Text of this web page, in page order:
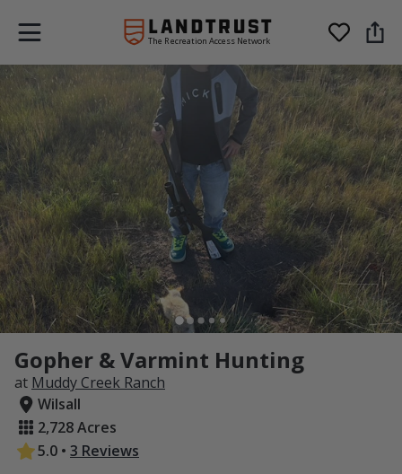
The Recreation Access Network
Gopher & Varmint Hunting
at Muddy Creek Ranch
Wilsall
2,728 Acres
5.0 • 3 Reviews